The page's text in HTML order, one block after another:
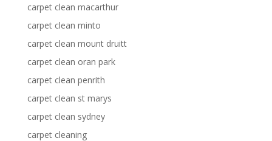
carpet clean macarthur
carpet clean minto
carpet clean mount druitt
carpet clean oran park
carpet clean penrith
carpet clean st marys
carpet clean sydney
carpet cleaning